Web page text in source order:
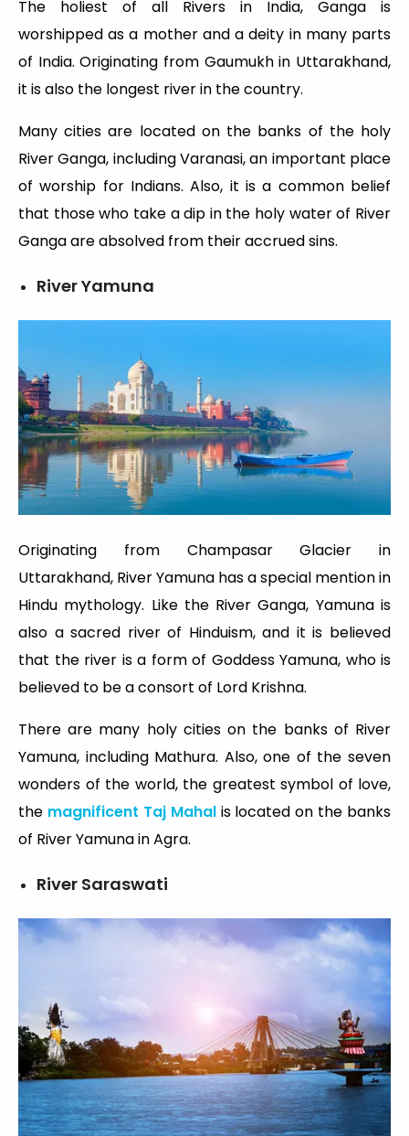
The holiest of all Rivers in India, Ganga is
worshipped as a mother and a deity in many parts
of India. Originating from Gaumukh in Uttarakhand,
it is also the longest river in the country.
Many cities are located on the banks of the holy
River Ganga, including Varanasi, an important place
of worship for Indians. Also, it is a common belief
that those who take a dip in the holy water of River
Ganga are absolved from their accrued sins.
River Yamuna
Originating from Champasar Glacier in
Uttarakhand, River Yamuna has a special mention in
Hindu mythology. Like the River Ganga, Yamuna is
also a sacred river of Hinduism, and it is believed
that the river is a form of Goddess Yamuna, who is
believed to be a consort of Lord Krishna.
There are many holy cities on the banks of River
Yamuna, including Mathura. Also, one of the seven
wonders of the world, the greatest symbol of love,
the magnificent Taj Mahalis located on the banks
of River Yamuna in Agra.
River Saraswati